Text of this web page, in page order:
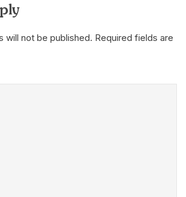
will not be published. Required fields are